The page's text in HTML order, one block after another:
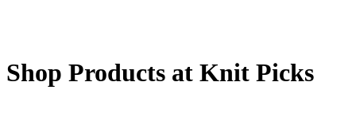
Shop Products at Knit Picks